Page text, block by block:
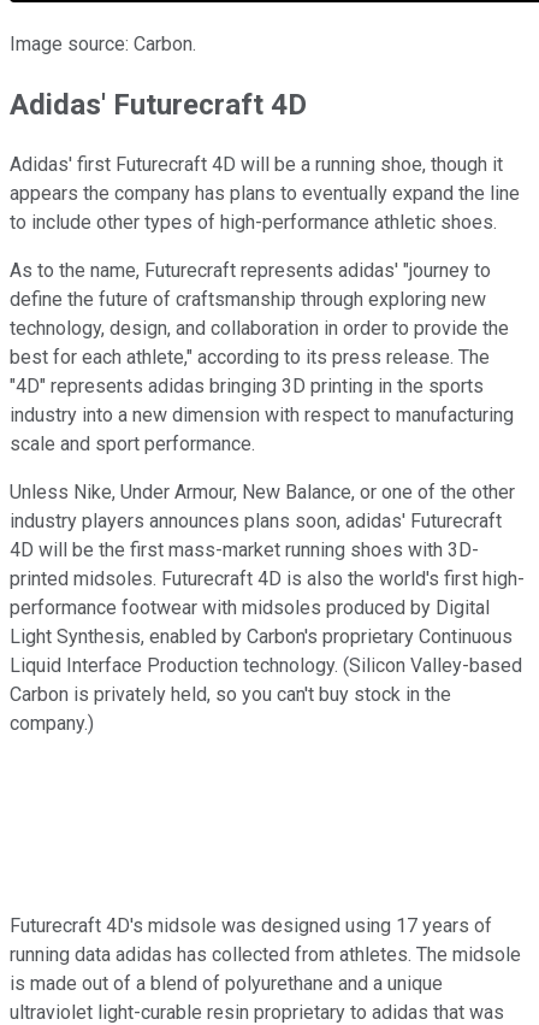
Image source: Carbon.
Adidas' Futurecraft 4D
Adidas' first Futurecraft 4D will be a running shoe, though it
appears the company has plans to eventually expand the line
to include other types of high-performance athletic shoes.
As to the name, Futurecraft represents adidas' "journey to
define the future of craftsmanship through exploring new
technology, design, and collaboration in order to provide the
best for each athlete," according to its press release. The
"4D" represents adidas bringing 3D printing in the sports
industry into a new dimension with respect to manufacturing
scale and sport performance.
Unless Nike, Under Armour, New Balance, or one of the other
industry players announces plans soon, adidas' Futurecraft
4D will be the first mass-market running shoes with 3D-
printed midsoles. Futurecraft 4D is also the world's first high-
performance footwear with midsoles produced by Digital
Light Synthesis, enabled by Carbon's proprietary Continuous
Liquid Interface Production technology. (Silicon Valley-based
Carbon is privately held, so you can't buy stock in the
company.)
Futurecraft 4D's midsole was designed using 17 years of
running data adidas has collected from athletes. The midsole
is made out of a blend of polyurethane and a unique
ultraviolet light-curable resin proprietary to adidas that was